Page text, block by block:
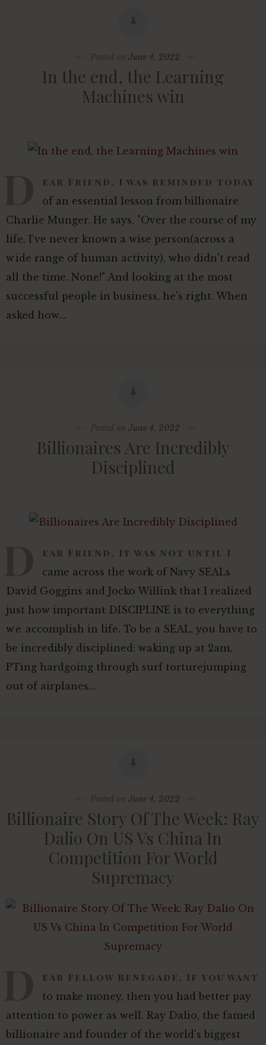
Posted on June 4, 2022
In the end, the Learning
Machines win
ear Friend, I was reminded today
of an essential lesson from billionaire
Charlie Munger. He says, "Over the course of my
life, I've never known a wise person(across a
wide range of human activity), who didn't read
all the time. None!" And looking at the most
successful people in business, he's right. When
asked how…
Posted on June 4, 2022
Billionaires Are Incredibly
Disciplined
ear Friend, It was not until I
came across the work of Navy SEALs
David Goggins and Jocko Willink that I realized
just how important DISCIPLINE is to everything
we accomplish in life. To be a SEAL, you have to
be incredibly disciplined: waking up at 2am,
PTing hardgoing through surf torturejumping
out of airplanes…
Posted on June 4, 2022
Billionaire Story Of The Week: Ray
Dalio On US Vs China In
Competition For World
Supremacy
ear Fellow Renegade, If you want
to make money, then you had better pay
attention to power as well. Ray Dalio, the famed
billionaire and founder of the world's biggest